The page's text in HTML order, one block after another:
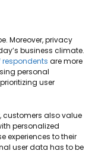
Moreover, privacy
business climate.
respondents are more
personal
user
customers also value
personalized
experiences to their
user data has to be